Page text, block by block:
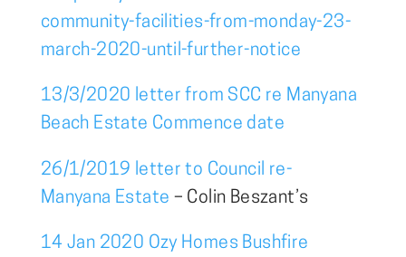
community-facilities-from-monday-23-
march-2020-until-further-notice
13/3/2020 letter from SCC re Manyana
Beach Estate Commence date
26/1/2019 letter to Council re-
Manyana Estate – Colin Beszant’s
14 Jan 2020 Ozy Homes Bushfire